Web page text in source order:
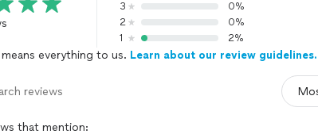
3
0%
2
0%
1
2%
everything to us. Learn about our review guidelines.
that mention: